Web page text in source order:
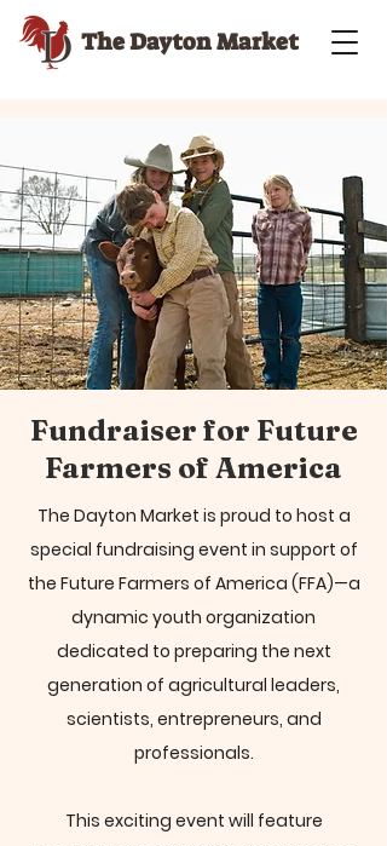
The Dayton Market
Fundraiser for Future
Farmers of America
The Dayton Market is proud to host a
special fundraising event in support of
the Future Farmers of America (FFA)—a
dynamic youth organization
dedicated to preparing the next
generation of agricultural leaders,
scientists, entrepreneurs, and
professionals.
This exciting event will feature